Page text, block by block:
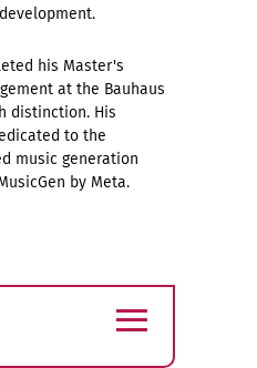
his Master's
at the Bauhaus
distinction. His
to the
music generation
by Meta.
≡